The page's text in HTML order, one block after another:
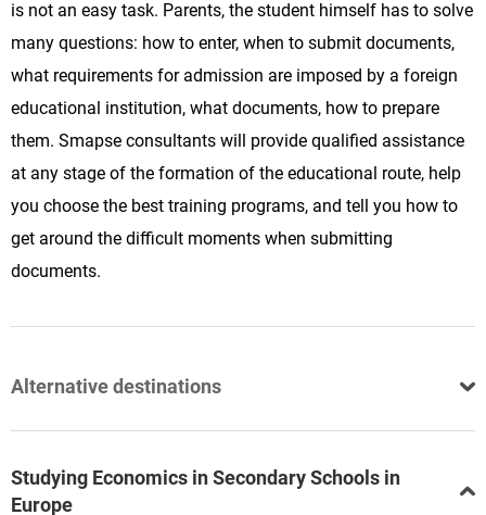
is not an easy task. Parents, the student himself has to solve
many questions: how to enter, when to submit documents,
what requirements for admission are imposed by a foreign
educational institution, what documents, how to prepare
them. Smapse consultants will provide qualified assistance
at any stage of the formation of the educational route, help
you choose the best training programs, and tell you how to
get around the difficult moments when submitting
documents.
Alternative destinations
Studying Economics in Secondary Schools in
Europe